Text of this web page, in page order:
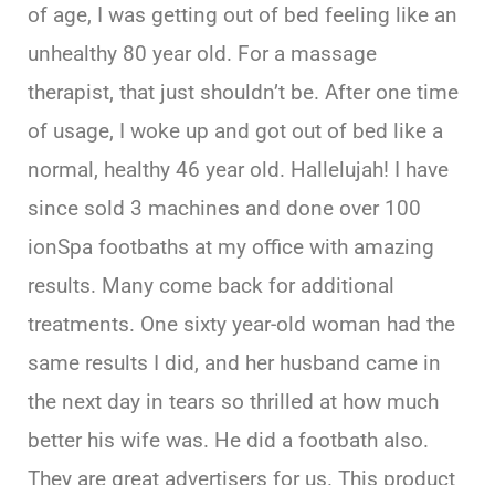
of age, I was getting out of bed feeling like an
unhealthy 80 year old. For a massage
therapist, that just shouldn’t be. After one time
of usage, I woke up and got out of bed like a
normal, healthy 46 year old. Hallelujah! I have
since sold 3 machines and done over 100
ionSpa footbaths at my office with amazing
results. Many come back for additional
treatments. One sixty year-old woman had the
same results I did, and her husband came in
the next day in tears so thrilled at how much
better his wife was. He did a footbath also.
They are great advertisers for us. This product